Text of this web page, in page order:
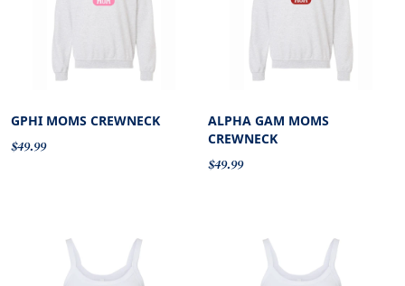
GPHI MOMS CREWNECK
$49.99
ALPHA GAM MOMS
CREWNECK
$49.99